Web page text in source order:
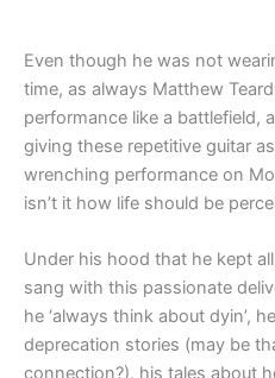
Even though he was not
time, as always Matthew
performance like a battlefield,
giving these repetitive guitar
wrenching performance on
isn’t it how life should be
Under his hood that he kept
sang with this passionate
he ‘always think about dyin’,
deprecation stories (may be
connection?), his tales about